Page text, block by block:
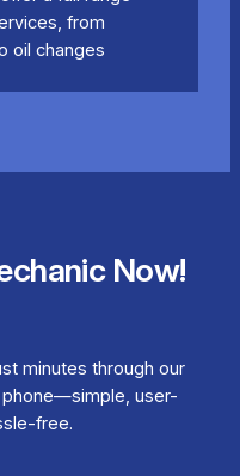
from
oil changes
Now!
minutes through our
user-
free.